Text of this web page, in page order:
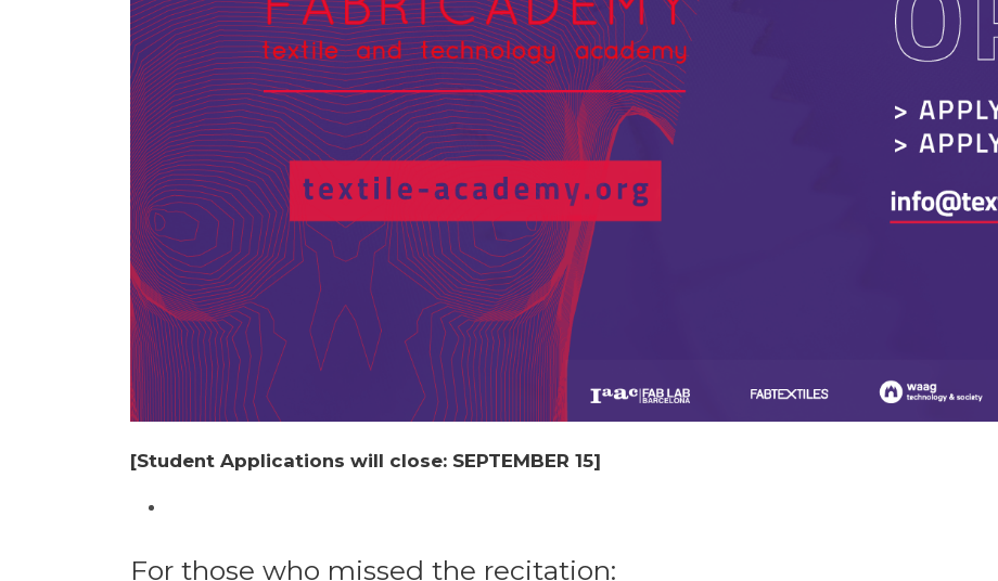
[Student Applications will close: SEPTEMBER 15]
For those who missed the recitation: